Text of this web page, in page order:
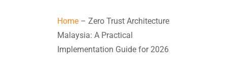
Home– Zero Trust Architecture
Malaysia: A Practical
Implementation Guide for 2026